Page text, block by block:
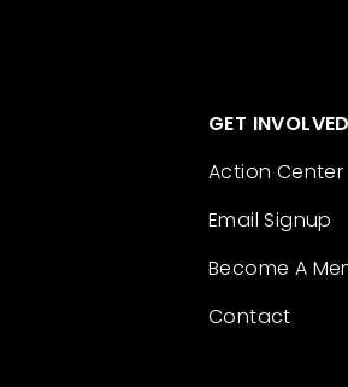
GET INVOLVED
Action Center
Email Signup
Become A
Contact